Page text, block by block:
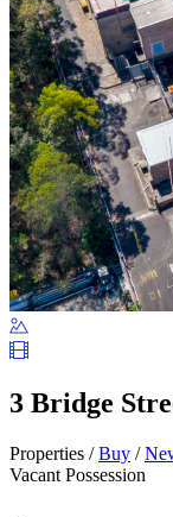
3 Bridge
Properties /Buy /
Vacant Possession